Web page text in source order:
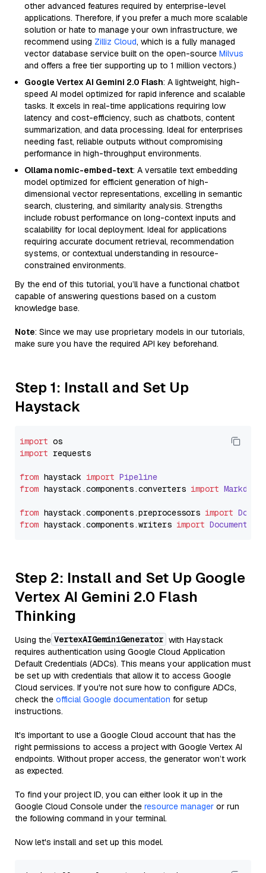
other advanced features required by enterprise-level
applications. Therefore, if you prefer a much more scalable
solution or hate to manage your own infrastructure, we
recommend using Zilliz Cloud, which is a fully managed
vector database service built on the open-source Milvus
and offers a free tier supporting up to 1 million vectors.)
Google Vertex AI Gemini 2.0 Flash: A lightweight, high-
speed AI model optimized for rapid inference and scalable
tasks. It excels in real-time applications requiring low
latency and cost-efficiency, such as chatbots, content
summarization, and data processing. Ideal for enterprises
needing fast, reliable outputs without compromising
performance in high-throughput environments.
Ollama nomic-embed-text: A versatile text embedding
model optimized for efficient generation of high-
dimensional vector representations, excelling in semantic
search, clustering, and similarity analysis. Strengths
include robust performance on long-context inputs and
scalability for local deployment. Ideal for applications
requiring accurate document retrieval, recommendation
systems, or contextual understanding in resource-
constrained environments.
By the end of this tutorial, you’ll have a functional chatbot
capable of answering questions based on a custom
knowledge base.
Note: Since we may use proprietary models in our tutorials,
make sure you have the required API key beforehand.
Step 1: Install and Set Up
Haystack
import
import requests
from haystack import Pipeline
from haystack.components.converters import
from haystack.components.preprocessors import
from haystack.components.writers import
Step 2: Install and Set Up Google
Vertex AI Gemini 2.0 Flash
Thinking
Using the VertexAIGeminiGenerator with Haystack
requires authentication using Google Cloud Application
Default Credentials (ADCs). This means your application must
be set up with credentials that allow it to access Google
Cloud services. If you're not sure how to configure ADCs,
check the official Google documentation for setup
instructions.
It's important to use a Google Cloud account that has the
right permissions to access a project with Google Vertex AI
endpoints. Without proper access, the generator won’t work
as expected.
To find your project ID, you can either look it up in the
Google Cloud Console under the resource manager or run
the following command in your terminal.
Now let's install and set up this model.